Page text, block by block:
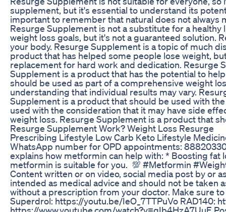
supplement, but it's essential to understand its
important to remember that natural does not always
Resurge Supplement is not a substitute for a
weight loss goals, but it's not a guaranteed solution.
your body. Resurge Supplement is a topic of much
product that has helped some people lose weight,
replacement for hard work and dedication. Resurge
Supplement is a product that has the potential to
should be used as part of a comprehensive weight
understanding that individual results may vary.
Supplement is a product that should be used with
used with the consideration that it may have side
weight loss. Resurge Supplement is a product that
Resurge Supplement Work? Weight Loss Resurge
Prescribing Lifestyle Low Carb Keto Lifestyle
WhatsApp number for OPD appointments:
explains how metformin can help with: * Boosting
metformin is suitable for you. 💯 #Metformin
Content written or on video, social media post by or
intended as medical advice and should not be taken
without a prescription from your doctor. Make sure
Superdrol: https://youtu.be/IeO_7TTPuVo RAD140:
https://www.youtube.com/watch?v=qIb4HzA7UuE